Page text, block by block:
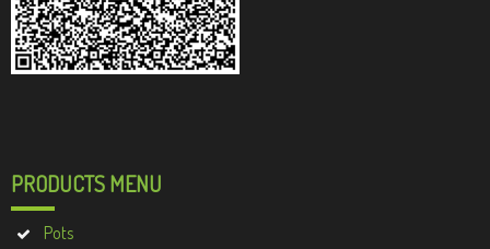
PRODUCTS MENU
Pots